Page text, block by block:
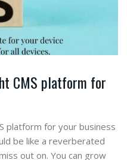
CMS platform for
platform for your business
be like a reverberated
out on. You can grow